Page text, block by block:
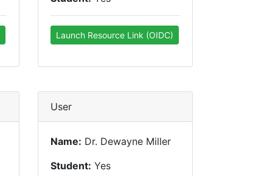
Launch Resource Link (OIDC)
User
Name: Dr. Dewayne Miller
Student: Yes